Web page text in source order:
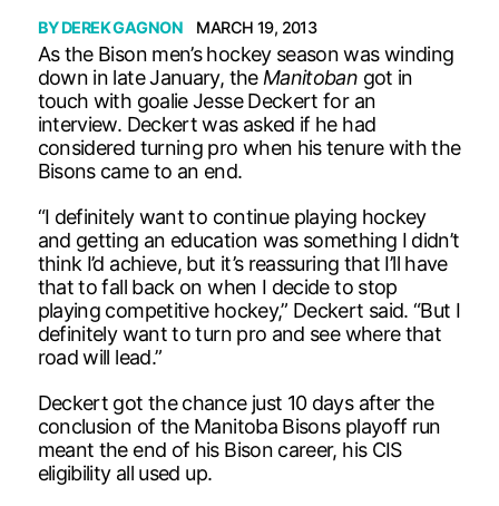
BYDEREK GAGNON MARCH 19, 2013
As the Bison men’s hockey season was winding
down in late January, theManitoban got in
touch with goalie Jesse Deckert for an
interview. Deckert was asked if he had
considered turning pro when his tenure with the
Bisons came to an end.
“I definitely want to continue playing hockey
and getting an education was something I didn’t
think I’d achieve, but it’s reassuring that I’ll have
that to fall back on when I decide to stop
playing competitive hockey,” Deckert said. “But I
definitely want to turn pro and see where that
road will lead.”
Deckert got the chance just 10 days after the
conclusion of the Manitoba Bisons playoff run
meant the end of his Bison career, his CIS
eligibility all used up.